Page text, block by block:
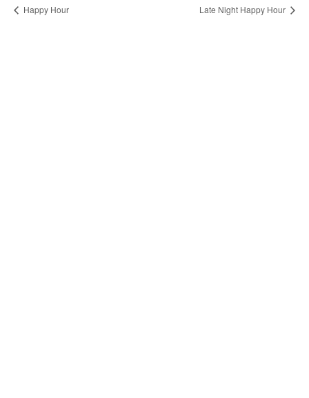
Happy Hour Late Night Happy Hour